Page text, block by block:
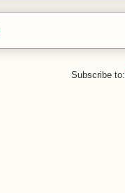
Subscribe to: